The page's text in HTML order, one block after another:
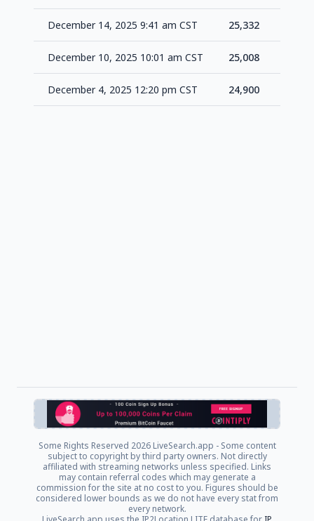
December 14, 2025 9:41 am CST 25,332
December 10, 2025 10:01 am CST 25,008
December 4, 2025 12:20 pm CST 24,900
Some Rights Reserved 2026 LiveSearch.app - Some content
subject to copyright by third party owners. Not directly
affiliated with streaming networks unless specified. Links
may contain referral codes which may generate a
commission for the site at no cost to you. Figures should be
considered lower bounds as we do not have every stat from
every network.